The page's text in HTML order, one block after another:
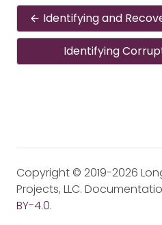
Identifying and
Identifying
Copyright © 2019-2026
Projects, LLC.
BY-4.0.